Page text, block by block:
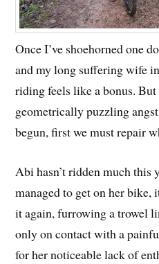
Once I’ve shoehorned one
and my long suffering wife
riding feels like a bonus. But
geometrically puzzling
begun, first we must repair
Abi hasn’t ridden much this
managed to get on her bike,
it again, furrowing a trowel
only on contact with a
for her noticeable lack of